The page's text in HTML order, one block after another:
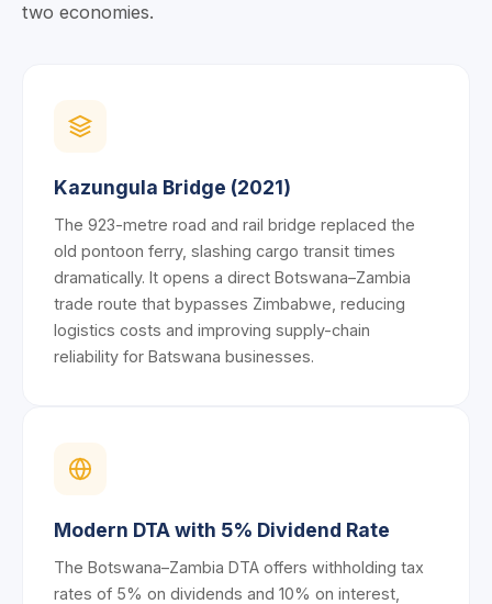
two economies.
Kazungula Bridge (2021)
The 923-metre road and rail bridge replaced the
old pontoon ferry, slashing cargo transit times
dramatically. It opens a direct Botswana–Zambia
trade route that bypasses Zimbabwe, reducing
logistics costs and improving supply-chain
reliability for Batswana businesses.
Modern DTA with 5% Dividend Rate
The Botswana–Zambia DTA offers withholding tax
rates of 5% on dividends and 10% on interest,